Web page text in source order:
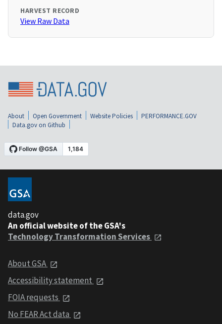
HARVEST RECORD
View Raw Data
About Open Government Website Policies
PERFORMANCE.GOV
Data.gov on Github
data.gov
An official website of the GSA's
Technology Transformation Services
About GSA
Accessibility statement
FOIA requests
No FEAR Act data